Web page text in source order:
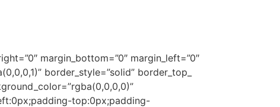
margin_bottom=”0″ margin_left=”0″
border_style=”solid” border_top_
top:0px;padding-